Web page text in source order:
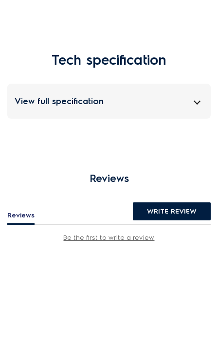
Tech specification
View full specification
Reviews
Reviews WRITE REVIEW
Be the first to write a review